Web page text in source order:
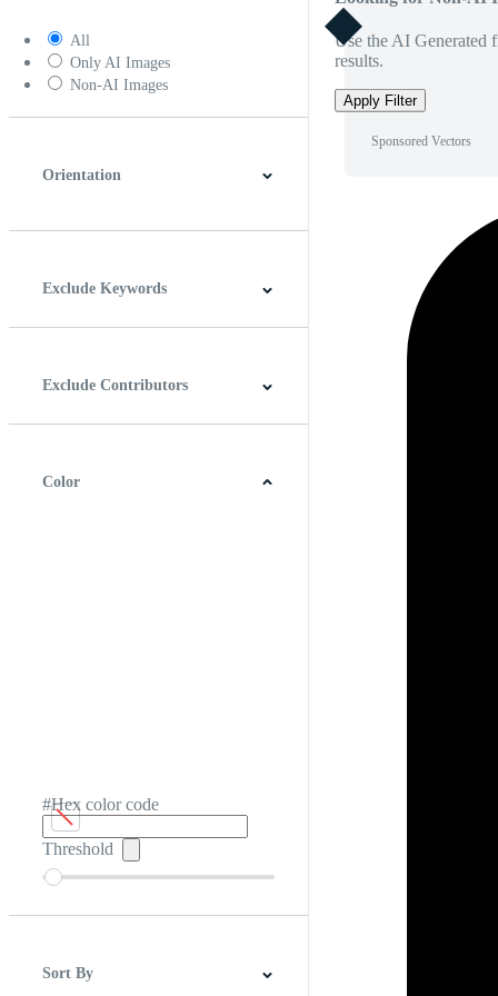
All
Only AI Images
Non-AI Images
Use the AI Generated
results.
Apply Filter
Orientation
Exclude Keywords
Exclude Contributors
Color
#Hex color code
Threshold
Sort By
Sponsored Vectors